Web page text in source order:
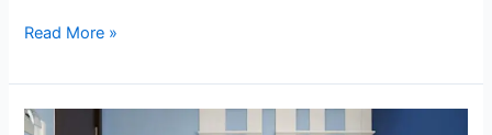
Read More »
Cheapest